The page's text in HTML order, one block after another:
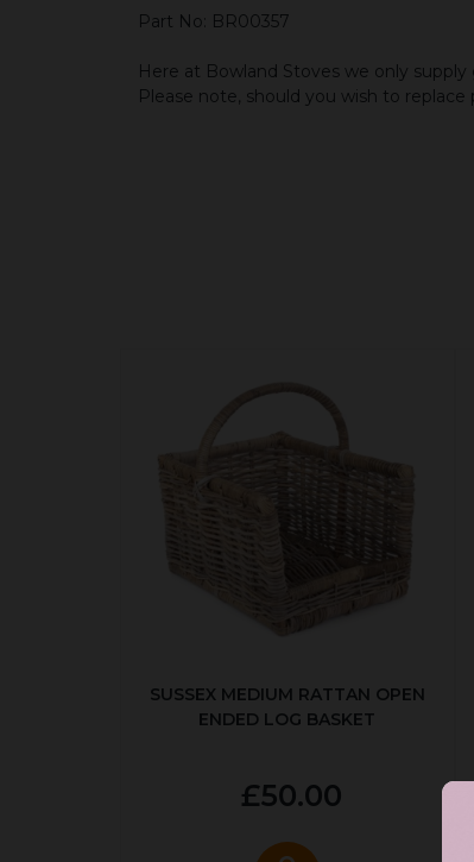
Part No: BR00357
Here at Bowland Stoves we only
Please note, should you wish to
SUSSEX MEDIUM RATTAN OPEN
ENDED LOG BASKET
£50.00